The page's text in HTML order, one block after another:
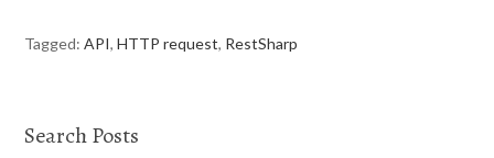
Tagged:API,HTTP request, RestSharp
Search Posts